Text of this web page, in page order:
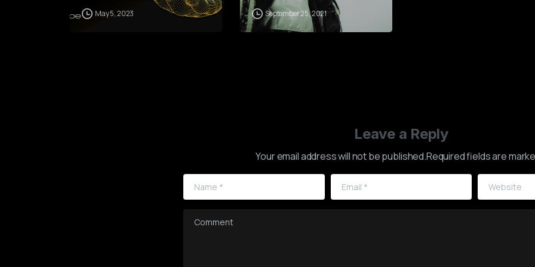
May 5, 2023 September 25, 2021
Leave a Reply
Your email address will not be published.Required fields are
Name
Email Website
Comment